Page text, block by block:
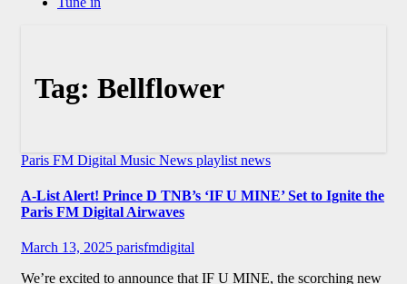
Tag: Bellflower
Paris FM Digital Music News playlist news
A-List Alert! Prince D TNB’s ‘IF U MINE’ Set to Ignite the
Paris FM Digital Airwaves
March 13, 2025 parisfmdigital
We’re excited to announce that IF U MINE, the scorching new